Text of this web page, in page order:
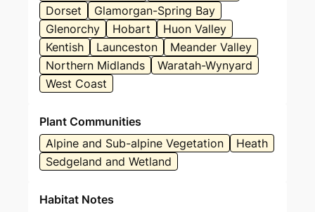
Dorset
Glamorgan-Spring Bay
Glenorchy
Hobart
Huon Valley
Kentish
Launceston
Meander Valley
Northern Midlands
Waratah-Wynyard
West Coast
Plant Communities
Alpine and Sub-alpine Vegetation
Heath
Sedgeland and Wetland
Habitat Notes